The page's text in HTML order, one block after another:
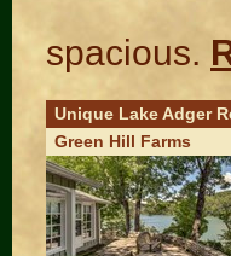
spacious.
Unique Lake Adger
Green Hill Farms